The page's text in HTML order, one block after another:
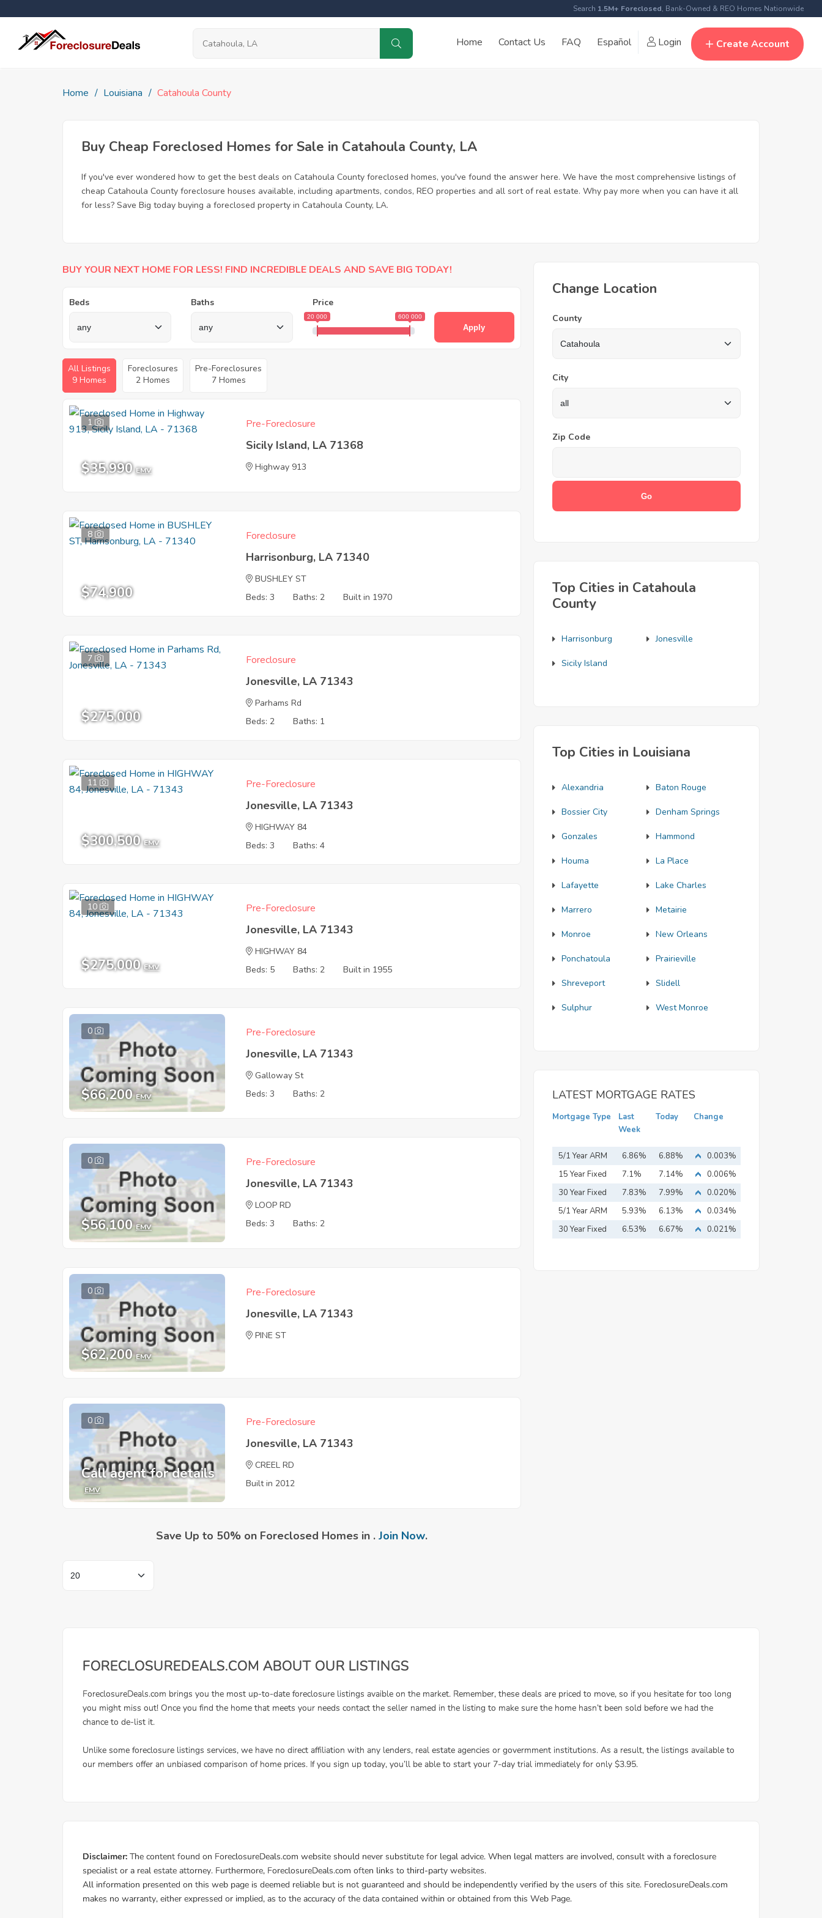
Search 1.5M+ Foreclosed, Bank-Owned & REO Homes Nationwide
Home Contact Us FAQ Español Login Create Account
Home Louisiana Catahoula County
Buy Cheap Foreclosed Homes for Sale in Catahoula County, LA
If you've ever wondered how to get the best deals on Catahoula County foreclosed homes, you've found the answer here. We have the most comprehensive listings of
cheap Catahoula County foreclosure houses available, including apartments, condos, REO properties and all sort of real estate. Why pay more when you can have it all
for less? Save Big today buying a foreclosed property in Catahoula County, LA.
BUY YOUR NEXT HOME FOR LESS! FIND INCREDIBLE DEALS AND SAVE BIG TODAY!
Beds Baths Price
20 000 600 000
Apply
All Listings
9 Homes
Foreclosures
2 Homes
Pre-Foreclosures
7 Homes
1
$35,990 EMV
Pre-Foreclosure
Sicily Island, LA 71368
Highway 913
8
$74,900
Foreclosure
Harrisonburg, LA 71340
BUSHLEY ST
Beds: 3
Baths: 2 Built in 1970
7
$275,000
Foreclosure
Jonesville, LA 71343
Parhams Rd
Beds: 2
Baths: 1
11
$300,500 EMV
Pre-Foreclosure
Jonesville, LA 71343
HIGHWAY 84
Beds: 3
Baths: 4
10
$275,000 EMV
Pre-Foreclosure
Jonesville, LA 71343
HIGHWAY 84
Beds: 5
Baths: 2 Built in 1955
0
$66,200 EMV
Pre-Foreclosure
Jonesville, LA 71343
Galloway St
Beds: 3
Baths: 2
0
$56,100 EMV
Pre-Foreclosure
Jonesville, LA 71343
LOOP RD
Beds: 3
Baths: 2
0
$62,200 EMV
Pre-Foreclosure
Jonesville, LA 71343
PINE ST
0
Call agent for details
EMV
Pre-Foreclosure
Jonesville, LA 71343
CREEL RD
Built in 2012
Save Up to 50% on Foreclosed Homes in . Join Now.
Change Location
County
City
Zip Code
Top Cities in Catahoula
County
Harrisonburg Jonesville
Sicily Island
Top Cities in Louisiana
Alexandria Baton Rouge
Bossier City Denham Springs
Gonzales Hammond
Houma La Place
Lafayette Lake Charles
Marrero Metairie
Monroe New Orleans
Ponchatoula Prairieville
Shreveport Slidell
Sulphur West Monroe
LATEST MORTGAGE RATES
Mortgage Type
Last
Week
Today Change
5/1 Year ARM 6.86% 6.88%
0.003%
15 Year Fixed
Mortgage
7.1% 7.14%
0.006%
30 Year Fixed
Mortgage
7.83% 7.99%
0.020%
5/1 Year ARM
5.93% 6.13%
0.034%
30 Year Fixed
6.53% 6.67% 0.021%